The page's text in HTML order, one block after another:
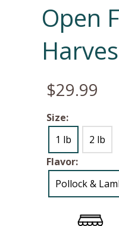
Open
$29.99
Size:
1 lb
2 lb
Flavor:
Pollock &